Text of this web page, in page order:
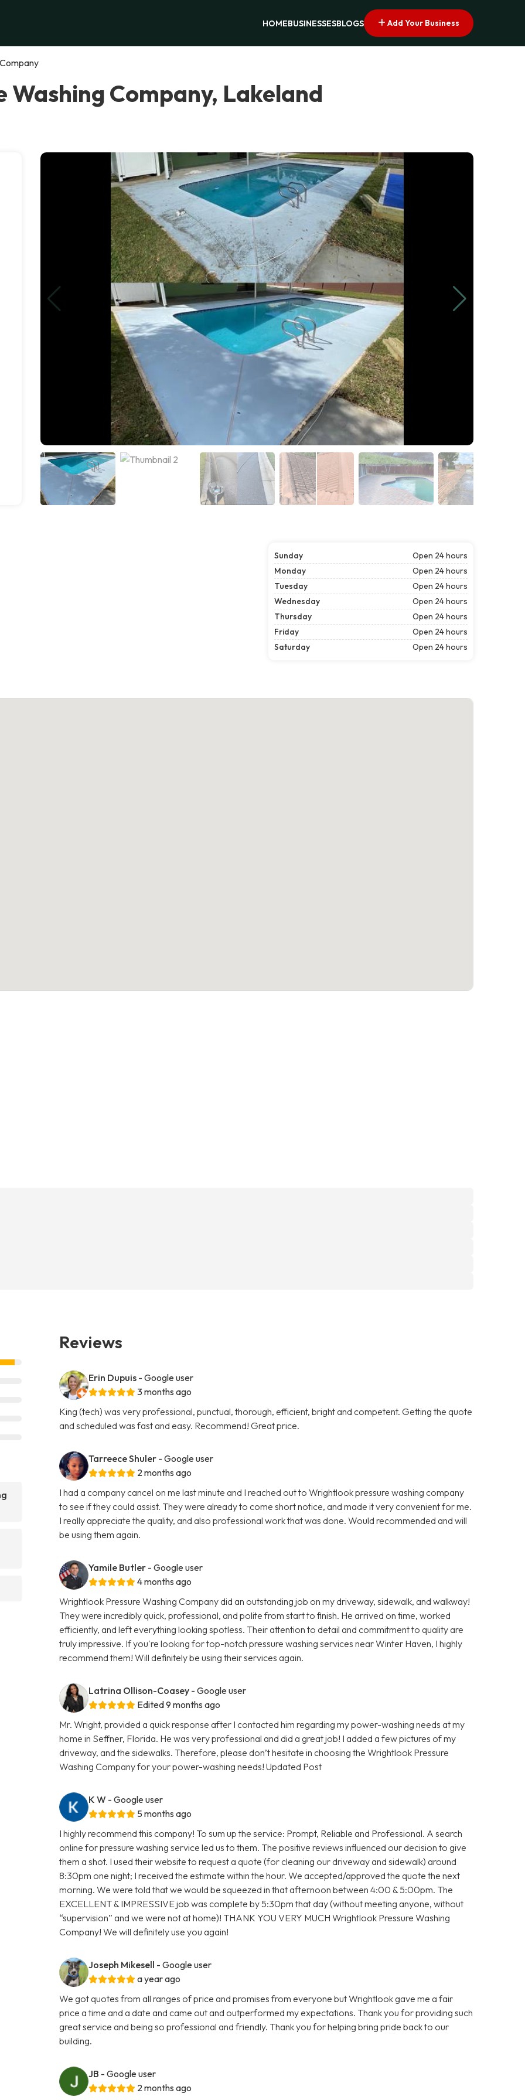
HOMEBUSINESSESBLOGS Add Your Business
Company, Lakeland
Sunday
Open 24 hours
Monday
Open 24 hours
Tuesday
Open 24 hours
Wednesday
Open 24 hours
Thursday
Open 24 hours
Friday
Open 24 hours
Saturday
Open 24 hours
Reviews
Erin Dupuis - Google user
3 months ago
King (tech) was very professional, punctual, thorough, efficient, bright and competent. Getting the quote
and scheduled was fast and easy. Recommend! Great price.
Tarreece Shuler - Google user
2 months ago
I had a company cancel on me last minute and I reached out to Wrightlook pressure washing company
to see if they could assist. They were already to come short notice, and made it very convenient for me.
I really appreciate the quality, and also professional work that was done. Would recommended and will
be using them again.
Yamile Butler - Google user
4 months ago
Wrightlook Pressure Washing Company did an outstanding job on my driveway, sidewalk, and walkway!
They were incredibly quick, professional, and polite from start to finish. He arrived on time, worked
efficiently, and left everything looking spotless. Their attention to detail and commitment to quality are
truly impressive. If you're looking for top-notch pressure washing services near Winter Haven, I highly
recommend them! Will definitely be using their services again.
Latrina Ollison-Coasey - Google user
Edited 9 months ago
Mr. Wright, provided a quick response after I contacted him regarding my power-washing needs at my
home in Seffner, Florida. He was very professional and did a great job! I added a few pictures of my
driveway, and the sidewalks. Therefore, please don’t hesitate in choosing the Wrightlook Pressure
Washing Company for your power-washing needs! Updated Post
K W - Google user
5 months ago
I highly recommend this company! To sum up the service: Prompt, Reliable and Professional. A search
online for pressure washing service led us to them. The positive reviews influenced our decision to give
them a shot. I used their website to request a quote (for cleaning our driveway and sidewalk) around
8:30pm one night; I received the estimate within the hour. We accepted/approved the quote the next
morning. We were told that we would be squeezed in that afternoon between 4:00 & 5:00pm. The
EXCELLENT & IMPRESSIVE job was complete by 5:30pm that day (without meeting anyone, without
“supervision” and we were not at home)! THANK YOU VERY MUCH Wrightlook Pressure Washing
Company! We will definitely use you again!
Joseph Mikesell - Google user
a year ago
We got quotes from all ranges of price and promises from everyone but Wrightlook gave me a fair
price a time and a date and came out and outperformed my expectations. Thank you for providing such
great service and being so professional and friendly. Thank you for helping bring pride back to our
building.
JB - Google user
2 months ago